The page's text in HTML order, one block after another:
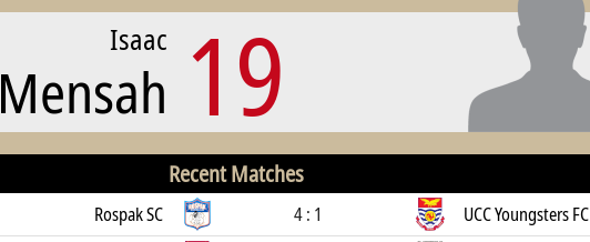
19
Isaac
Mensah
Recent Matches
Rospak SC 4 : 1
UCC Youngsters FC